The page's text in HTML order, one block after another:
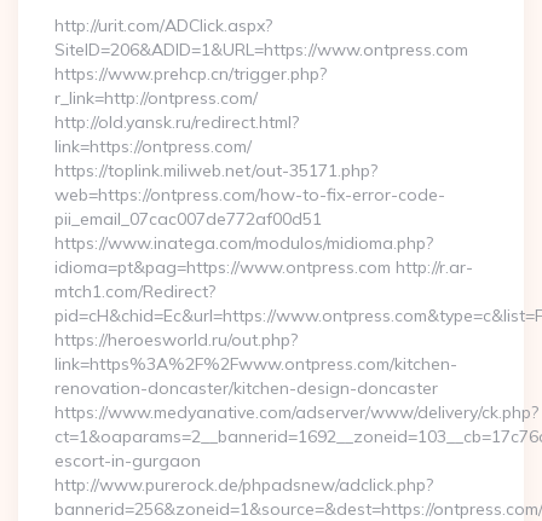
http://urit.com/ADClick.aspx?
SiteID=206&ADID=1&URL=https://www.ontpress.com
https://www.prehcp.cn/trigger.php?
r_link=http://ontpress.com/
http://old.yansk.ru/redirect.html?
link=https://ontpress.com/
https://toplink.miliweb.net/out-35171.php?
web=https://ontpress.com/how-to-fix-error-code-
pii_email_07cac007de772af00d51
https://www.inatega.com/modulos/midioma.php?
idioma=pt&pag=https://www.ontpress.com http://r.ar-
mtch1.com/Redirect?
pid=cH&chid=Ec&url=https://
https://heroesworld.ru/out.php?
link=https%3A%2F%2Fwww.ontpress.com/kitchen-
renovation-doncaster/kitchen-design-doncaster
https://www.medyanative.com/adserver/www/delivery/ck.php?
escort-in-gurgaon
http://www.purerock.de/phpadsnew/adclick.php?
bannerid=256&zoneid=1&source=&dest=https://